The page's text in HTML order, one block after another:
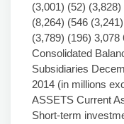
(3,001) (52)
(8,264) (546
(3,789) (196) 3,078
Consolidated
Subsidiaries
2014 (in millions
ASSETS Current
Short-term